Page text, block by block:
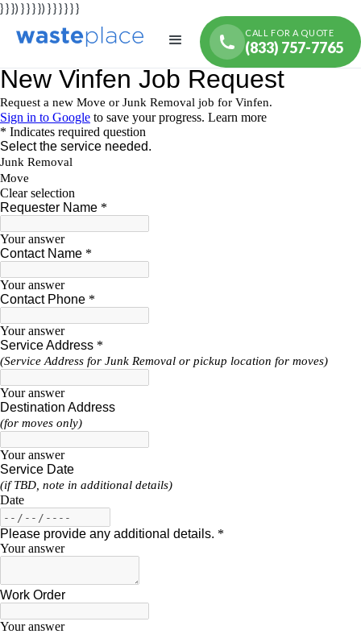
} } }) } } } }) } } } } } }
CALL FOR A QUOTE
(833) 757-7765